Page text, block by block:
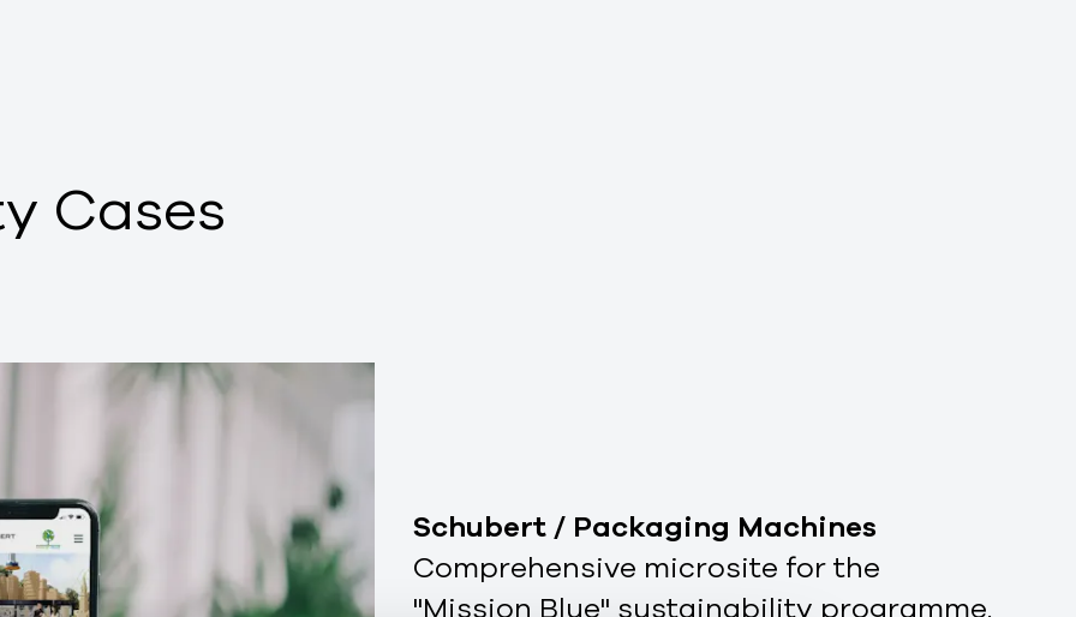
Cases
Schubert / Packaging Machines
Comprehensive microsite for the
"Mission Blue" sustainability programme.